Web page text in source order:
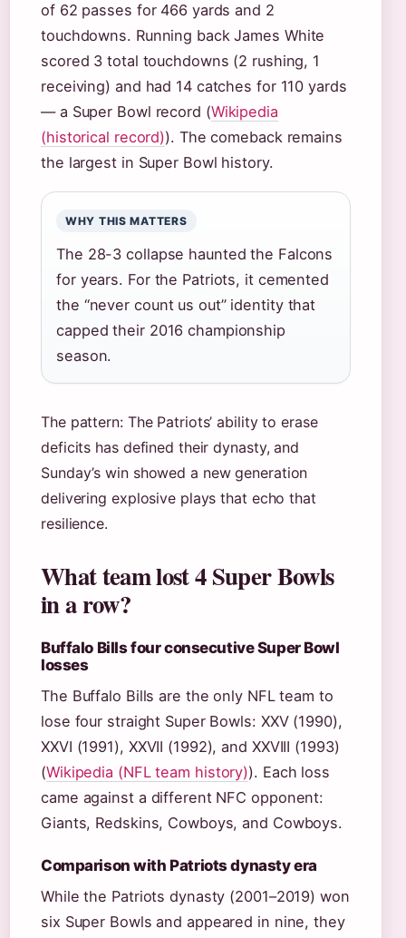
of 62 passes for 466 yards and 2
touchdowns. Running back James White
scored 3 total touchdowns (2 rushing, 1
receiving) and had 14 catches for 110 yards
— a Super Bowl record (Wikipedia
(historical record)). The comeback remains
the largest in Super Bowl history.
WHY THIS MATTERS
The 28-3 collapse haunted the Falcons
for years. For the Patriots, it cemented
the “never count us out” identity that
capped their 2016 championship
season.
The pattern: The Patriots’ ability to erase
deficits has defined their dynasty, and
Sunday’s win showed a new generation
delivering explosive plays that echo that
resilience.
What team lost 4 Super Bowls
in a row?
Buffalo Bills four consecutive Super Bowl
losses
The Buffalo Bills are the only NFL team to
lose four straight Super Bowls: XXV (1990),
XXVI (1991), XXVII (1992), and XXVIII (1993)
(Wikipedia (NFL team history)). Each loss
came against a different NFC opponent:
Giants, Redskins, Cowboys, and Cowboys.
Comparison with Patriots dynasty era
While the Patriots dynasty (2001–2019) won
six Super Bowls and appeared in nine, they